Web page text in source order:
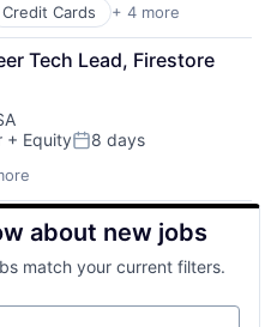
Credit Cards + 4 more
Tech Lead, Firestore
+ EquityPosted:
8 days
about new jobs
match your current filters.